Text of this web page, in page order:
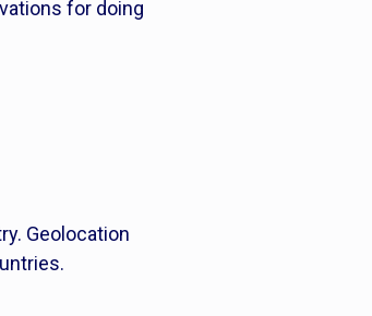
for doing
Geolocation